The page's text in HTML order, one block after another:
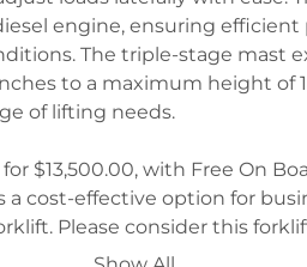
engine, ensuring efficient
The triple-stage mast
to a maximum height of
of lifting needs.
$13,500.00, with Free On
a cost-effective option for
Please consider this
operational requirements.